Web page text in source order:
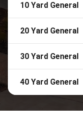
10 Yard General
20 Yard General
30 Yard General
40 Yard General